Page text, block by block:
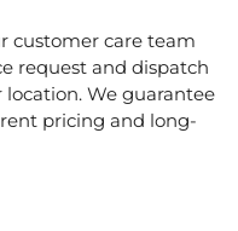
customer care team
request and dispatch
We guarantee
pricing and long-